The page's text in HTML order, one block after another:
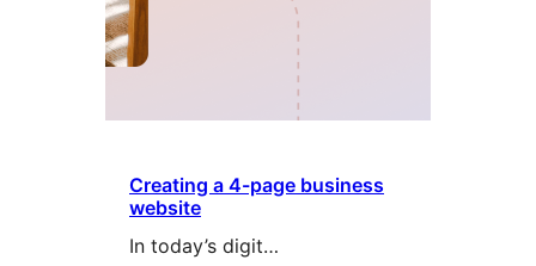
Creating a 4-page business
website
In today’s digit…